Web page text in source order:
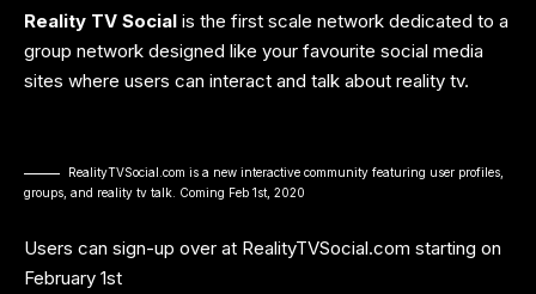
Reality TV Social is the first scale network dedicated to a
group network designed like your favourite social media
sites where users can interact and talk about reality tv.
RealityTVSocial.com is a new interactive community featuring user profiles,
groups, and reality tv talk. Coming Feb 1st, 2020
Users can sign-up over at RealityTVSocial.com starting on
February 1st